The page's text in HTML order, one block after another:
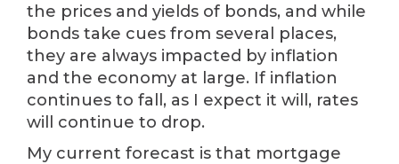
the prices and yields of bonds, and while
bonds take cues from several places,
they are always impacted by inflation
and the economy at large. If inflation
continues to fall, as I expect it will, rates
will continue to drop.
My current forecast is that mortgage